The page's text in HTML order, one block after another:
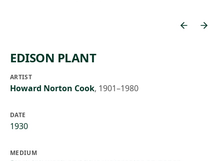
EDISON PLANT
ARTIST
Howard Norton Cook, 1901–1980
DATE
1930
MEDIUM